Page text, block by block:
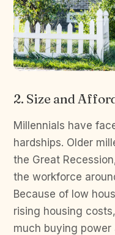
2. Size and
Millennials have
hardships. Older
the Great
the workforce
Because of low
rising housing
much buying